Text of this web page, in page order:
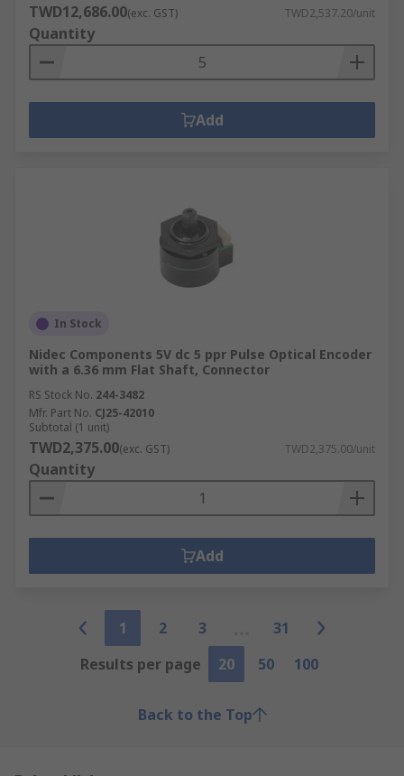
TWD12,686.00(exc. GST) TWD2,537.20/unit
Quantity
Add
In Stock
Nidec Components 5V dc 5 ppr Pulse Optical Encoder
with a 6.36 mm Flat Shaft, Connector
RS Stock No. 244-3482
Mfr. Part No. CJ25-42010
Subtotal (1 unit)
TWD2,375.00(exc. GST) TWD2,375.00/unit
Quantity
Add
1 2 3
31
Results per page
20 50 100
Back to the Top